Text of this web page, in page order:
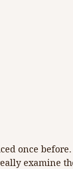
once
examine